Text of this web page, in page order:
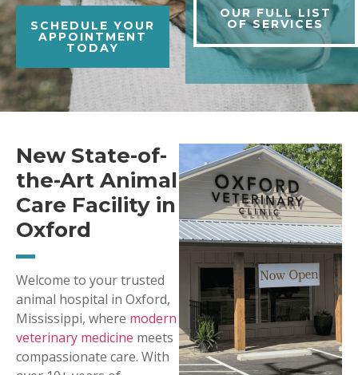
SCHEDULE YOUR
APPOINTMENT
TODAY
OUR FULL LIST
OF SERVICES
New State-of-
the-Art Animal
Care Facility in
Oxford
Welcome to your trusted
animal hospital in Oxford,
Mississippi, where modern
veterinary medicine meets
compassionate care. With